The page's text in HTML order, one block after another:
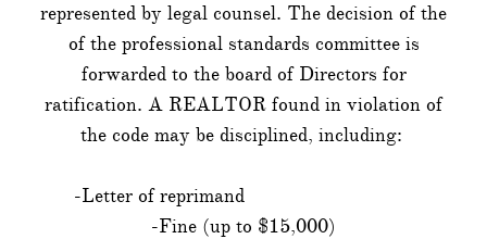
represented by legal counsel. The decision of the
of the professional standards committee is
forwarded to the board of Directors for
ratification. A REALTOR found in violation of
the code may be disciplined, including:
-Letter of reprimand
-Fine (up to $15,000)